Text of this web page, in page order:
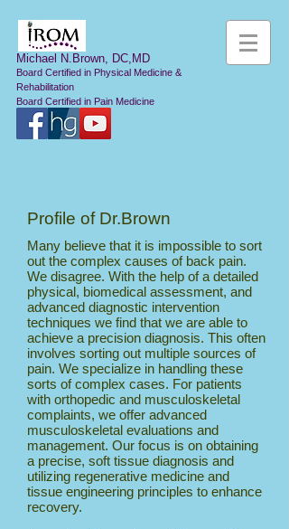
Michael N.Brown, DC,MD
Board Certified in Physical Medicine &
Rehabilitation
Board Certified in Pain Medicine
Profile of Dr.Brown
Many believe that it is impossible to sort
out the complex causes of back pain.
We disagree. With the help of a detailed
physical, biomedical assessment, and
advanced diagnostic intervention
techniques we find that we are able to
achieve a precision diagnosis. This often
involves sorting out multiple sources of
pain. We specialize in handling these
sorts of complex cases. For patients
with orthopedic and musculoskeletal
complaints, we offer advanced
musculoskeletal evaluations and
management. Our focus is on obtaining
a precise, soft tissue diagnosis and
utilizing regenerative medicine and
tissue engineering principles to enhance
recovery.